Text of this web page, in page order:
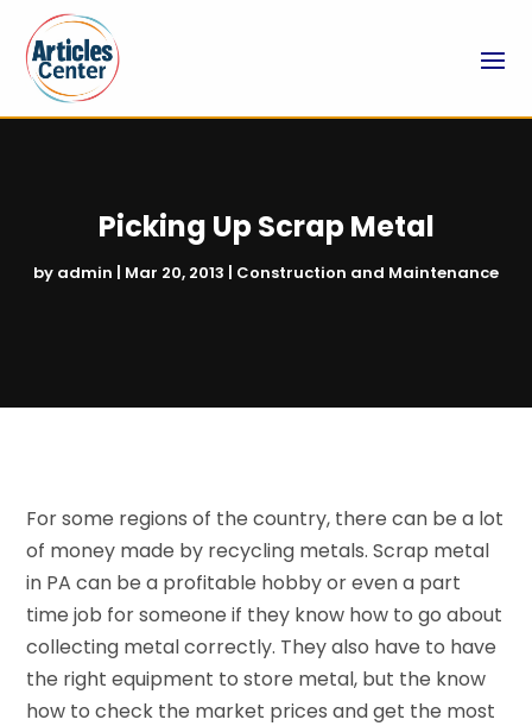
Picking Up Scrap Metal
by admin | Mar 20, 2013 | Construction and Maintenance
For some regions of the country, there can be a lot
of money made by recycling metals. Scrap metal
in PA can be a profitable hobby or even a part
time job for someone if they know how to go about
collecting metal correctly. They also have to have
the right equipment to store metal, but the know
how to check the market prices and get the most